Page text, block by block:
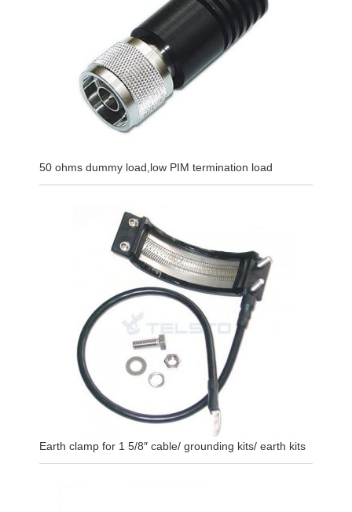
50 ohms dummy load,low PIM termination load
Earth clamp for 1 5/8″ cable/ grounding kits/ earth kits